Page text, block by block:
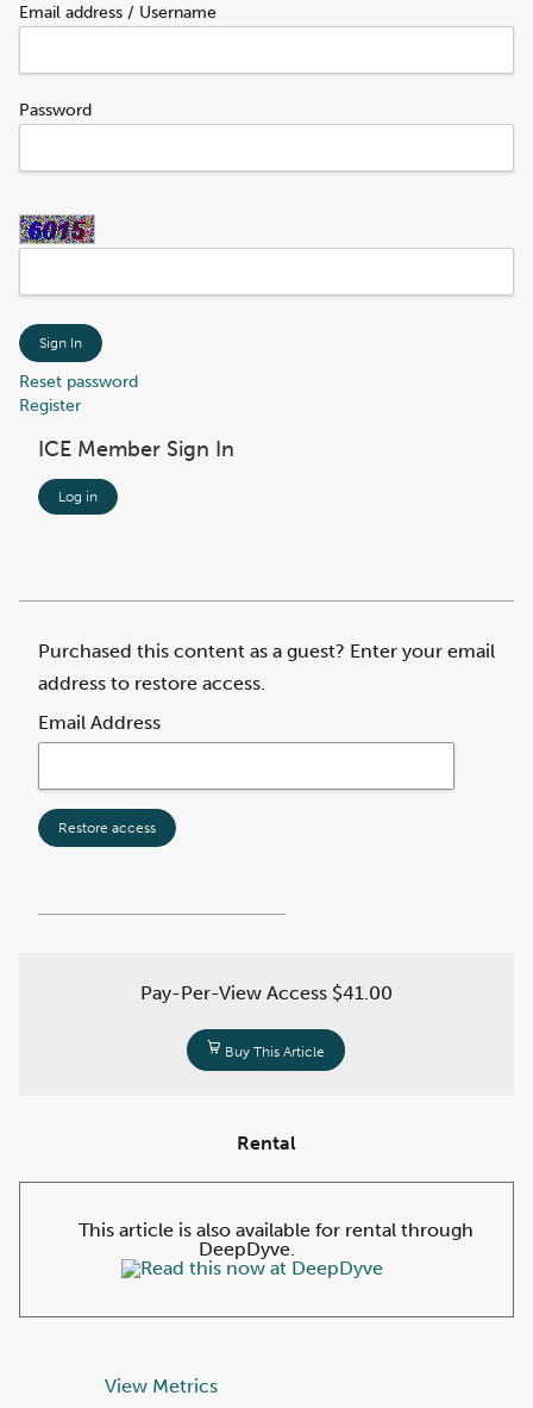
Email address / Username
Password
Sign In
Reset password
Register
ICE Member Sign In
Log in
Purchased this content as a guest? Enter your email
address to restore access.
Email Address
Restore access
Pay-Per-View Access $41.00
Buy This Article
Rental
This article is also available for rental through
DeepDyve.
View Metrics